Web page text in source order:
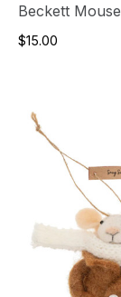
Beckett Mouse
$15.00